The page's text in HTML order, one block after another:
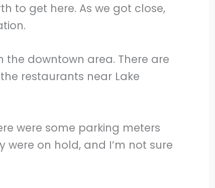
to get here. As we got close,
the downtown area. There are
restaurants near Lake
were some parking meters
were on hold, and I’m not sure